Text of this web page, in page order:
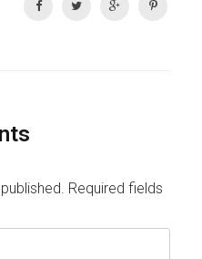
Required fields